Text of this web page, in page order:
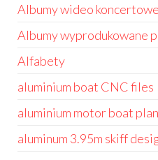
Albumy wideo koncertowe
Albumy wyprodukowane
Alfabety
aluminium boat CNC files
aluminium motor boat
aluminum 3.95m skiff